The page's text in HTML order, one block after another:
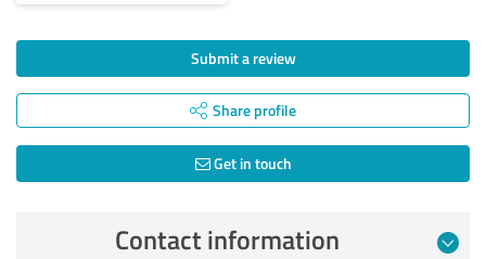
Submit a review
Share profile
Get in touch
Contact information